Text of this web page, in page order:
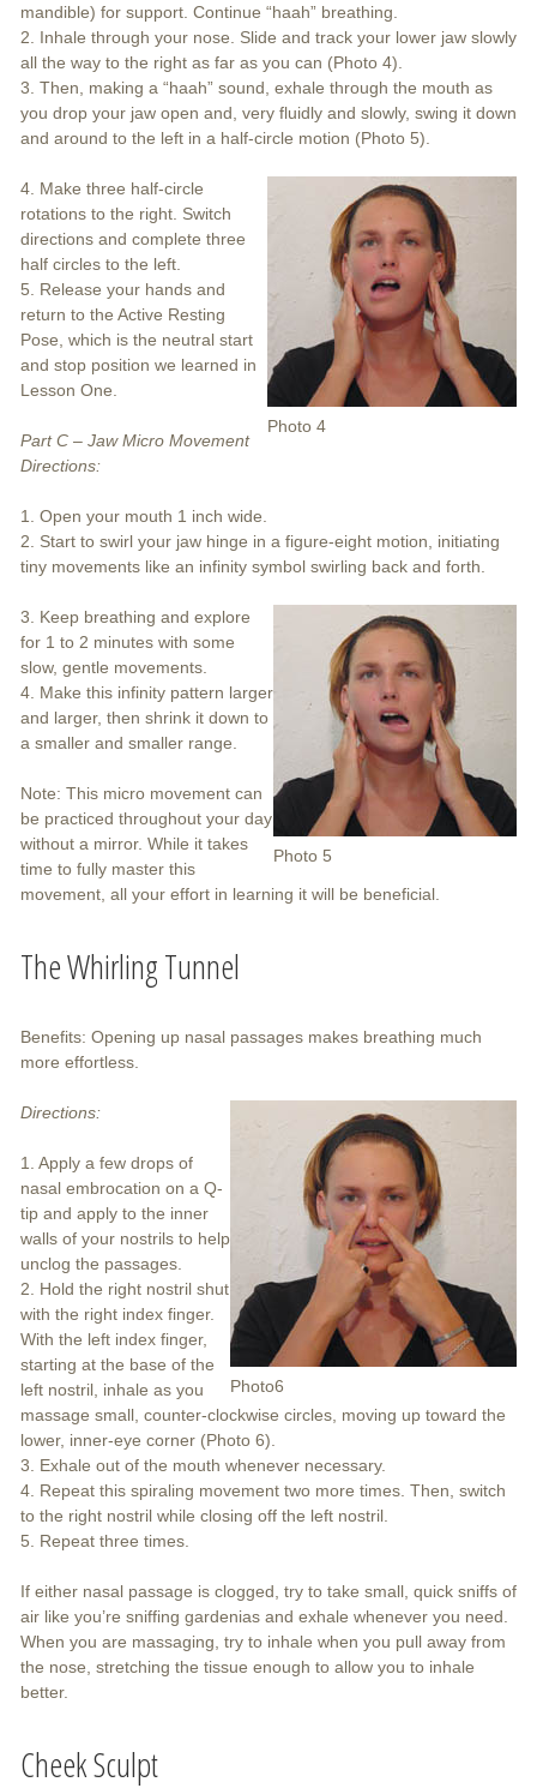
mandible) for support. Continue “haah” breathing.
2. Inhale through your nose. Slide and track your lower jaw slowly
all the way to the right as far as you can (Photo 4).
3. Then, making a “haah” sound, exhale through the mouth as
you drop your jaw open and, very fluidly and slowly, swing it down
and around to the left in a half-circle motion (Photo 5).
Photo 4
4. Make three half-circle
rotations to the right. Switch
directions and complete three
half circles to the left.
5. Release your hands and
return to the Active Resting
Pose, which is the neutral start
and stop position we learned in
Lesson One.
Part C – Jaw Micro Movement
Directions:
1. Open your mouth 1 inch wide.
2. Start to swirl your jaw hinge in a figure-eight motion, initiating
tiny movements like an infinity symbol swirling back and forth.
Photo 5
3. Keep breathing and explore
for 1 to 2 minutes with some
slow, gentle movements.
4. Make this infinity pattern larger
and larger, then shrink it down to
a smaller and smaller range.
Note: This micro movement can
be practiced throughout your day
without a mirror. While it takes
time to fully master this
movement, all your effort in learning it will be beneficial.
The Whirling Tunnel
Benefits: Opening up nasal passages makes breathing much
more effortless.
Photo6
Directions:
1. Apply a few drops of
nasal embrocation on a Q-
tip and apply to the inner
walls of your nostrils to help
unclog the passages.
2. Hold the right nostril shut
with the right index finger.
With the left index finger,
starting at the base of the
left nostril, inhale as you
massage small, counter-clockwise circles, moving up toward the
lower, inner-eye corner (Photo 6).
3. Exhale out of the mouth whenever necessary.
4. Repeat this spiraling movement two more times. Then, switch
to the right nostril while closing off the left nostril.
5. Repeat three times.
If either nasal passage is clogged, try to take small, quick sniffs of
air like you’re sniffing gardenias and exhale whenever you need.
When you are massaging, try to inhale when you pull away from
the nose, stretching the tissue enough to allow you to inhale
better.
Cheek Sculpt